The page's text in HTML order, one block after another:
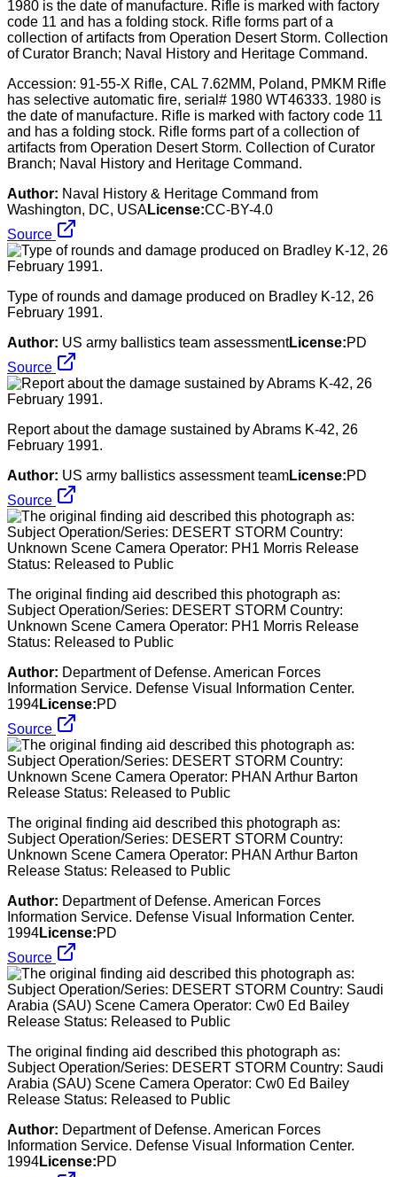
Accession: 91-55-X Rifle, CAL 7.62MM, Poland, PMKM Rifle
has selective automatic fire, serial# 1980 WT46333. 1980 is
the date of manufacture. Rifle is marked with factory code 11
and has a folding stock. Rifle forms part of a collection of
artifacts from Operation Desert Storm. Collection of Curator
Branch; Naval History and Heritage Command.
Author: Naval History & Heritage Command from
Washington, DC, USALicense:CC-BY-4.0
Source
Type of rounds and damage produced on Bradley K-12, 26
February 1991.
Author: US army ballistics team assessmentLicense:PD
Source
Report about the damage sustained by Abrams K-42, 26
February 1991.
Author: US army ballistics assessment teamLicense:PD
Source
The original finding aid described this photograph as:
Subject Operation/Series: DESERT STORM Country:
Unknown Scene Camera Operator: PH1 Morris Release
Status: Released to Public
Author: Department of Defense. American Forces
Information Service. Defense Visual Information Center.
1994License:PD
Source
The original finding aid described this photograph as:
Subject Operation/Series: DESERT STORM Country:
Unknown Scene Camera Operator: PHAN Arthur Barton
Release Status: Released to Public
Author: Department of Defense. American Forces
Information Service. Defense Visual Information Center.
1994License:PD
Source
The original finding aid described this photograph as:
Subject Operation/Series: DESERT STORM Country: Saudi
Arabia (SAU) Scene Camera Operator: Cw0 Ed Bailey
Release Status: Released to Public
Author: Department of Defense. American Forces
Information Service. Defense Visual Information Center.
1994License:PD